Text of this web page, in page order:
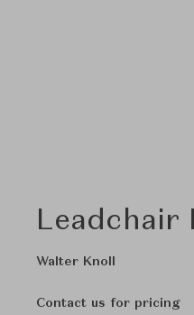
Leadchair
Walter Knoll
Contact us for pricing